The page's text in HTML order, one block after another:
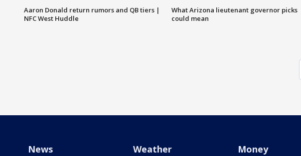
Aaron Donald return rumors and QB tiers |
NFC West Huddle
What Arizona lieutenant governor picks
could mean
News Weather Money